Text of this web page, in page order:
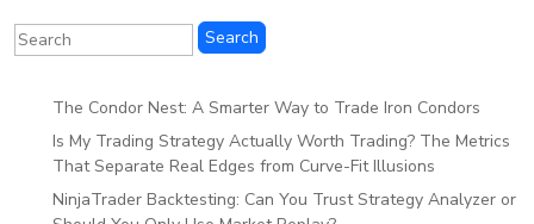
The Condor Nest: A Smarter Way to Trade Iron Condors
Is My Trading Strategy Actually Worth Trading? The Metrics
That Separate Real Edges from Curve-Fit Illusions
NinjaTrader Backtesting: Can You Trust Strategy Analyzer or